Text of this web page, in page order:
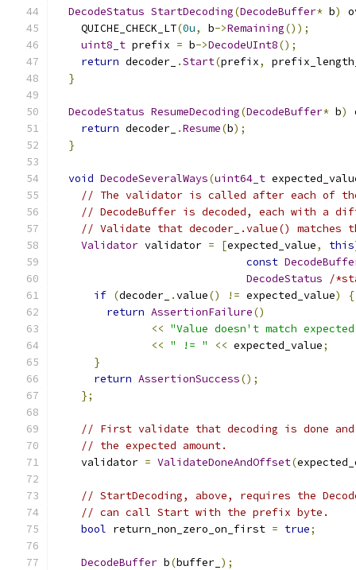
DecodeStatus StartDecoding(DecodeBuffer* b)
    QUICHE_CHECK_LT
(0u, b->Remaining());
uint8_t prefix = b->DecodeUInt8();
return decoder_ .Start(prefix,
}
DecodeStatus ResumeDecoding(DecodeBuffer* b)
return decoder_ .Resume(b);
}
void DecodeSeveralWays(uint64_t
// The validator is called after each of
// DecodeBuffer is decoded, each with a
// Validate that decoder_.value() matches
Validator validator = [expected_value, this
const
DecodeStatus
/
if (decoder_ .value() != expected_value)
{
return AssertionFailure()
<< "Value doesn't match
<< " != " << expected_value;
}
return AssertionSuccess();
};
// First validate that decoding is done and
// the expected amount.
    validator
= ValidateDoneAndOffset(
// StartDecoding, above, requires the
// can call Start with the prefix byte.
bool return_non_zero_on_first = true;
DecodeBuffer b(buffer_ );